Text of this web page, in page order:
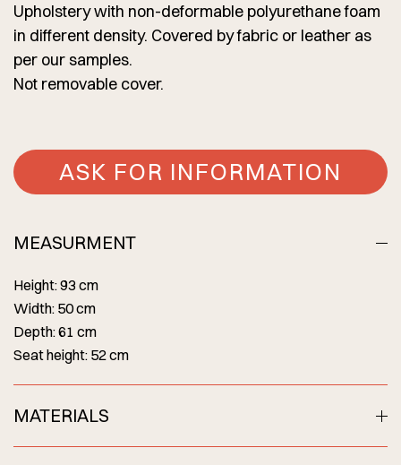
Upholstery with non-deformable polyurethane foam
in different density. Covered by fabric or leather as
per our samples.
Not removable cover.
ASK FOR INFORMATION
MEASURMENT
Height: 93 cm
Width: 50 cm
Depth: 61 cm
Seat height: 52 cm
MATERIALS